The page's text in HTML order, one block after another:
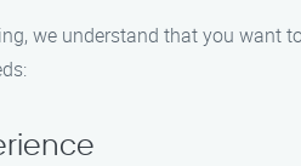
we understand that you want